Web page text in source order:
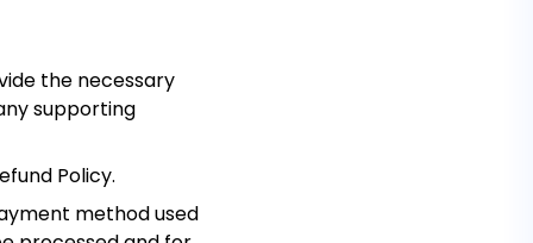
the necessary
supporting
Policy.
method used